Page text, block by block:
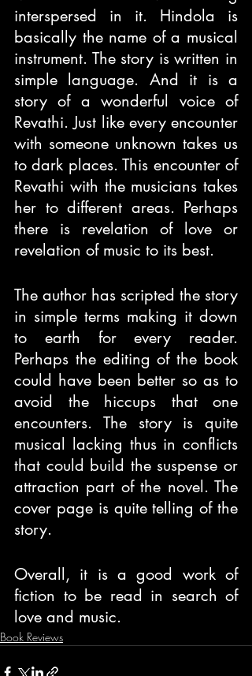
interspersed in it. Hindola is
basically the name of a musical
instrument. The story is written in
simple language. And it is a
story of a wonderful voice of
Revathi. Just like every encounter
with someone unknown takes us
to dark places. This encounter of
Revathi with the musicians takes
her to different areas. Perhaps
there is revelation of love or
revelation of music to its best.
The author has scripted the story
in simple terms making it down
to earth for every reader.
Perhaps the editing of the book
could have been better so as to
avoid the hiccups that one
encounters. The story is quite
musical lacking thus in conflicts
that could build the suspense or
attraction part of the novel. The
cover page is quite telling of the
story.
Overall, it is a good work of
fiction to be read in search of
love and music.
Book Reviews